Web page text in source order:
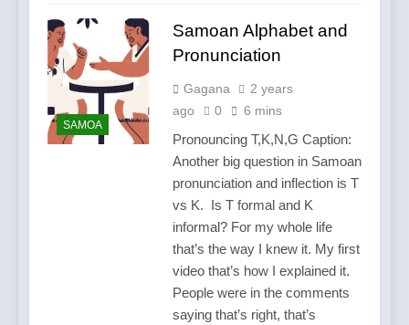
SAMOA
Samoan Alphabet and
Pronunciation
Gagana
2 years
ago
0 6 mins
Pronouncing T,K,N,G Caption:
Another big question in Samoan
pronunciation and inflection is T
vs K. Is T formal and K
informal? For my whole life
that’s the way I knew it. My first
video that’s how I explained it.
People were in the comments
saying that’s right, that’s